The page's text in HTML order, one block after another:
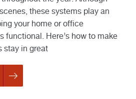
these systems play an
your home or office
functional. Here’s how to make
stay in great